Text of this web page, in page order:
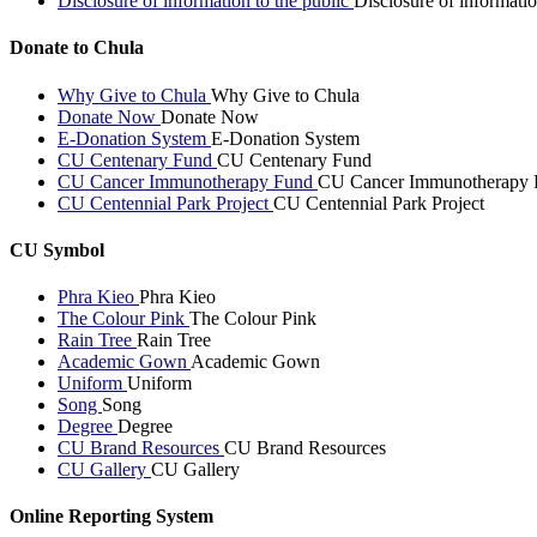
Donate to Chula
Why Give to Chula Why Give to Chula
Donate Now Donate Now
E-Donation System E-Donation System
CU Centenary Fund CU Centenary Fund
CU Cancer Immunotherapy Fund CU Cancer Immunotherapy
CU Centennial Park Project CU Centennial Park Project
CU Symbol
Phra Kieo Phra Kieo
The Colour Pink The Colour Pink
Rain Tree Rain Tree
Academic Gown Academic Gown
Uniform Uniform
Song Song
Degree Degree
CU Brand Resources CU Brand Resources
CU Gallery CU Gallery
Online Reporting System